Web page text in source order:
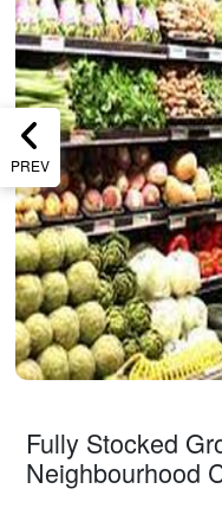
PREV
Fully Stocked
Neighbourhood